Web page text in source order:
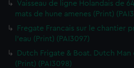
Vaisseau de ligne Holandais de
mats de hune amenes (Print)
Fregate Francais sur le chantier
l'eau (Print) (PAI3097)
Dutch Frigate & Boat. Dutch
(Print) (PAI3098)